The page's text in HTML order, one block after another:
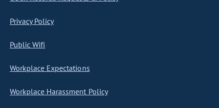
Privacy Policy
Public Wifi
Workplace Expectations
Workplace Harassment Policy